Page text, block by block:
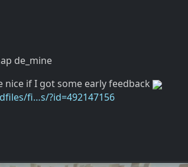
de_mine
if I got some early feedback
fi…s/?id=492147156